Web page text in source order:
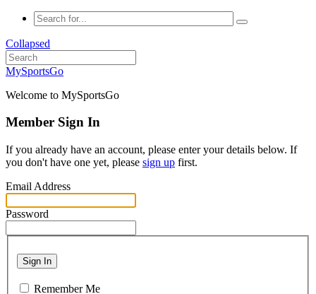
Collapsed
MySportsGo
Welcome to MySportsGo
Member Sign In
If you already have an account, please enter your details below. If
you don't have one yet, please sign up first.
Email Address
Password
Sign In
Remember Me